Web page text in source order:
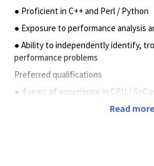
● Proficient in C++ and Perl / Python
● Exposure to performance analysis
● Ability to independently identify,
performance problems
Preferred qualifications
● 4 years of experience in CPU /
modeling, Performance ValidationRead more